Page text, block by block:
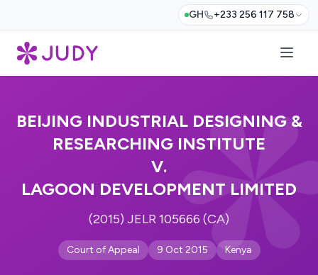
GH +233 256 117 758
BEIJING INDUSTRIAL DESIGNING &
RESEARCHING INSTITUTE
V.
LAGOON DEVELOPMENT LIMITED
(2015) JELR 105666 (CA)
Court of Appeal 9 Oct 2015 Kenya